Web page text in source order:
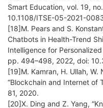
Smart Education, vol. 19,
10.1108/ITSE-05-2021-
[18]M. Pears and S.
Chatbots in Health-Trend
Intelligence for
pp. 494–498, 2022, doi:
[19]M. Kamran, H. Ullah, W.
“Blockchain and Internet of
81, 2020.
[20]X. Ding and Z. Yang,